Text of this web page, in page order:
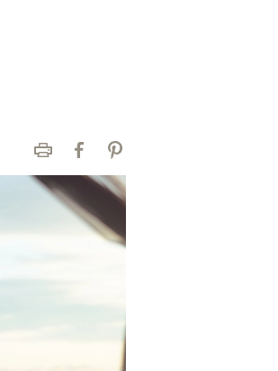
Print FacebookPinterest